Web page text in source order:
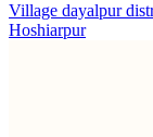
Village dayalpur
Hoshiarpur